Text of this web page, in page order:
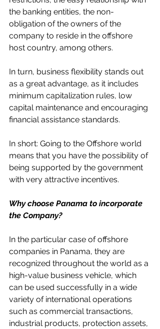
the banking entities, the non-
obligation of the owners of the
company to reside in the offshore
host country, among others.
In turn, business flexibility stands out
as a great advantage, as it includes
minimum capitalization rules, low
capital maintenance and encouraging
financial assistance standards.
In short: Going to the Offshore world
means that you have the possibility of
being supported by the government
with very attractive incentives.
Why choose Panama to incorporate
the Company?
In the particular case of offshore
companies in Panama, they are
recognized throughout the world as a
high-value business vehicle, which
can be used successfully in a wide
variety of international operations
such as commercial transactions,
industrial products, protection assets,